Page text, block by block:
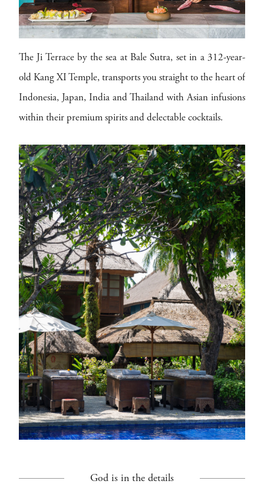
The Ji Terrace by the sea at Bale Sutra, set in a 312-year-
old Kang XI Temple, transports you straight to the heart of
Indonesia, Japan, India and Thailand with Asian infusions
within their premium spirits and delectable cocktails.
God is in the details